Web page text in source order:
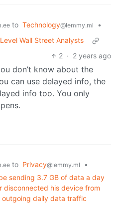
to Technology@lemmy.ml
•
Wall Street Analysts
2 · 2 years ago
don’t know about the
can use delayed info, the
info too. You only
to Privacy@lemmy.ml
•
sending 3.7 GB of data a day
disconnected his device from
daily data traffic